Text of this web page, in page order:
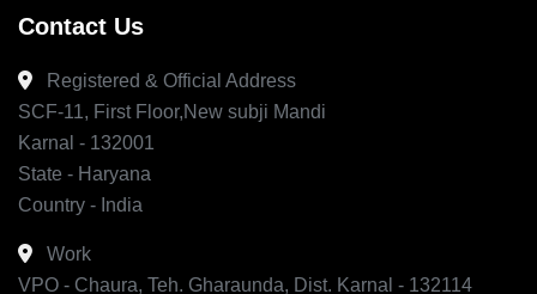
Contact Us
Registered & Official Address
SCF-11, First Floor,New subji Mandi
Karnal - 132001
State - Haryana
Country - India
Work
VPO - Chaura, Teh. Gharaunda, Dist. Karnal - 132114